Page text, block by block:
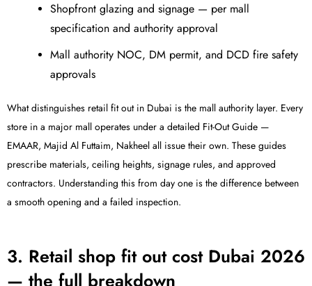
Shopfront glazing and signage — per mall
specification and authority approval
Mall authority NOC, DM permit, and DCD fire safety
approvals
What distinguishes retail fit out in Dubai is the mall authority layer. Every
store in a major mall operates under a detailed Fit-Out Guide —
EMAAR, Majid Al Futtaim, Nakheel all issue their own. These guides
prescribe materials, ceiling heights, signage rules, and approved
contractors. Understanding this from day one is the difference between
a smooth opening and a failed inspection.
3. Retail shop fit out cost Dubai 2026
— the full breakdown